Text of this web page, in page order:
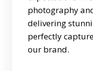
photography
delivering
perfectly
our brand.